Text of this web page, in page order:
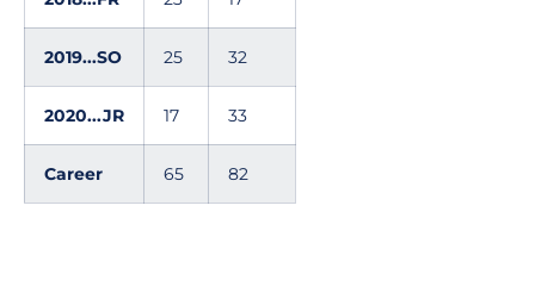
2019...SO 25 32
2020...JR 17 33
Career 65 82